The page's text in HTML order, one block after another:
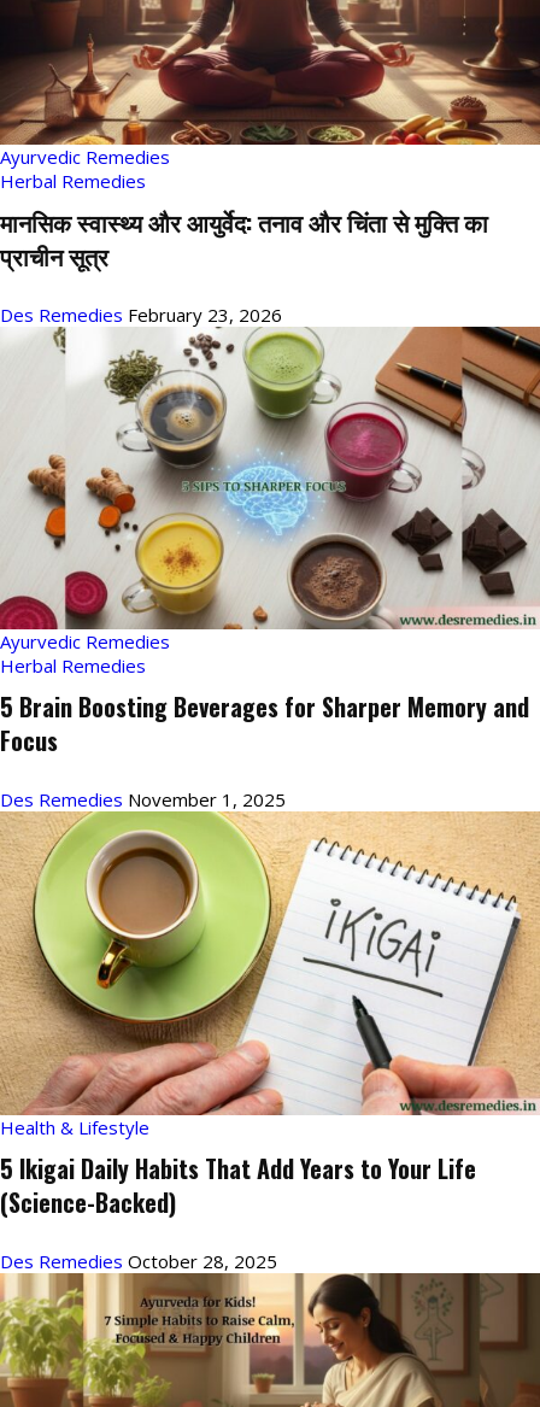
Ayurvedic Remedies
Herbal Remedies
मानसिक स्वास्थ्य और आयुर्वेद: तनाव और चिंता से मुक्ति का
प्राचीन सूत्र
Des Remedies February 23, 2026
Ayurvedic Remedies
Herbal Remedies
5 Brain Boosting Beverages for Sharper Memory and
Focus
Des Remedies November 1, 2025
Health & Lifestyle
5 Ikigai Daily Habits That Add Years to Your Life
(Science-Backed)
Des Remedies October 28, 2025